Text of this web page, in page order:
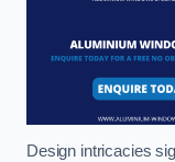
Design intricacies